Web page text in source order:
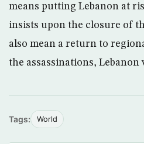
means putting Lebanon at
insists upon the closure of
also mean a return to
the assassinations,
Tags: World